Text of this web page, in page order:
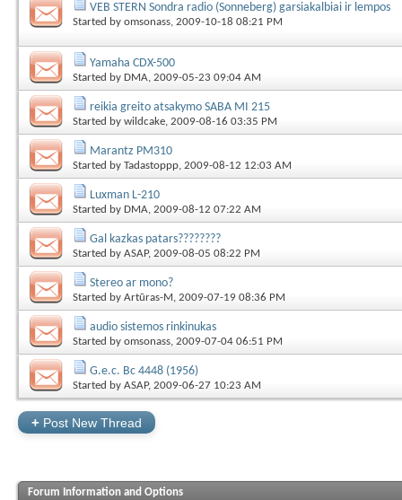
VEB STERN Sondra radio (Sonneberg) garsiakalbiai ir lempos
Started by omsonass, 2009-10-18 08:21 PM
Yamaha CDX-500
Started by DMA, 2009-05-23 09:04 AM
reikia greito atsakymo SABA MI 215
Started by wildcake, 2009-08-16 03:35 PM
Marantz PM310
Started by Tadastoppp, 2009-08-12 12:03 AM
Luxman L-210
Started by DMA, 2009-08-12 07:22 AM
Gal kazkas patars????????
Started by ASAP, 2009-08-05 08:22 PM
Stereo ar mono?
Started by Artūras-M, 2009-07-19 08:36 PM
audio sistemos rinkinukas
Started by omsonass, 2009-07-04 06:51 PM
G.e.c. Bc 4448 (1956)
Started by ASAP, 2009-06-27 10:23 AM
+ Post New Thread
Forum Information and Options